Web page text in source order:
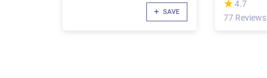
SAVE
★
★4.7
77 Reviews